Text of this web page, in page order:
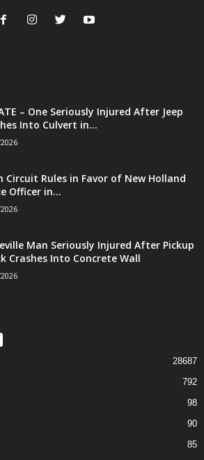
– One Seriously Injured After Jeep
Into Culvert in...
Circuit Rules in Favor of New Holland
Officer in...
Man Seriously Injured After Pickup
Crashes Into Concrete Wall
28687
792
98
90
85